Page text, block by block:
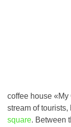
coffee house
stream of tourists,
square. Between